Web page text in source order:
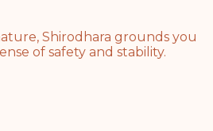
Shirodhara grounds you
of safety and stability.